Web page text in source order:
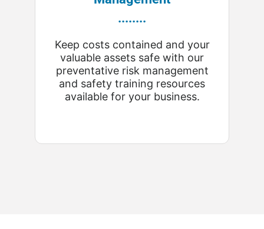
........
Keep costs contained and your
valuable assets safe with our
preventative risk management
and safety training resources
available for your business.